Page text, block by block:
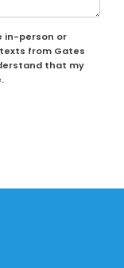
in-person or
from Gates
that my